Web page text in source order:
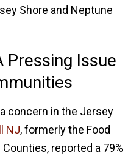
Shore and Neptune
Pressing Issue
concern in the Jersey
NJ, formerly the Food
reported a 79%